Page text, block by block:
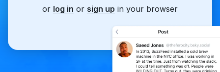
or log in or sign up in your browser